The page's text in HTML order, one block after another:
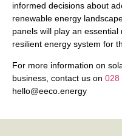
informed decisions about
renewable energy
panels will play an
resilient energy system for
For more information on
business, contact us on 028
hello@eeco.energy